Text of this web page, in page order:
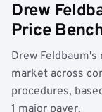
Drew
Price
Drew
market across
procedures,
1 major payer.